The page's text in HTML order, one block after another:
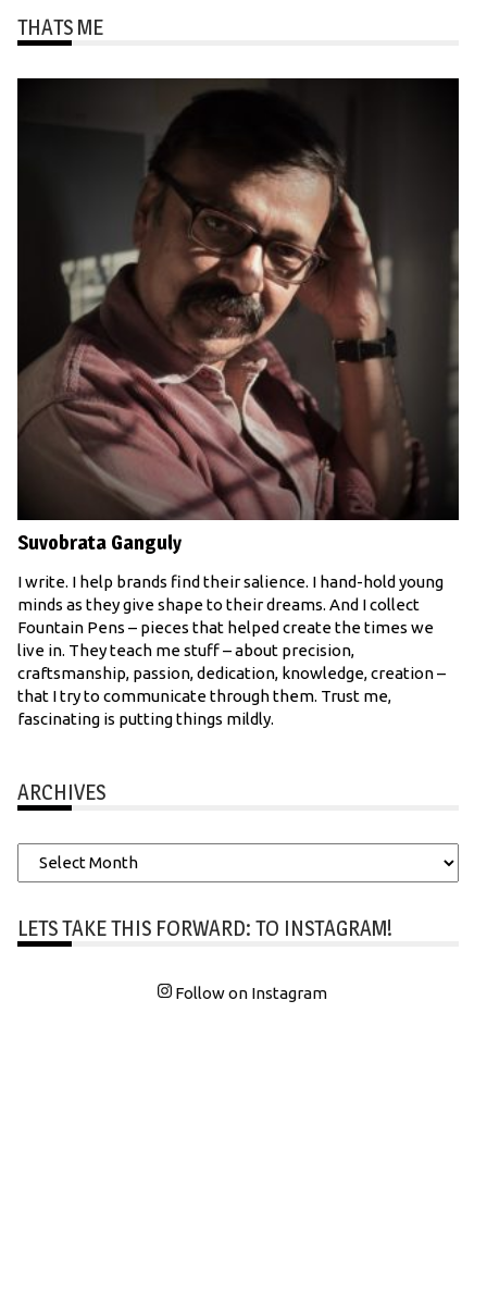
THATS ME
Suvobrata Ganguly
I write. I help brands find their salience. I hand-hold young
minds as they give shape to their dreams. And I collect
Fountain Pens – pieces that helped create the times we
live in. They teach me stuff – about precision,
craftsmanship, passion, dedication, knowledge, creation –
that I try to communicate through them. Trust me,
fascinating is putting things mildly.
ARCHIVES
Archives
LETS TAKE THIS FORWARD: TO INSTAGRAM!
Follow on Instagram